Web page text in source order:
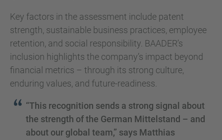
Key factors in the assessment include patent
strength, sustainable business practices, employee
retention, and social responsibility. BAADER’s
inclusion highlights the company’s impact beyond
financial metrics – through its strong culture,
enduring values, and future-readiness.
“This recognition sends a strong signal about
the strength of the German Mittelstand – and
about our global team,” says Matthias